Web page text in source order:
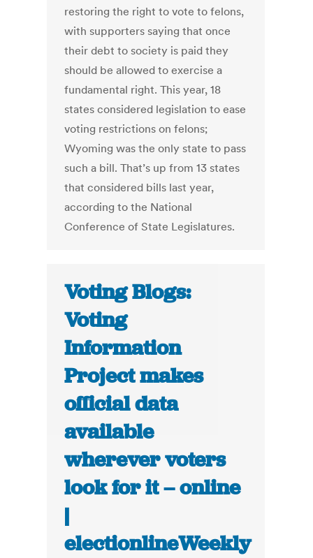
restoring the right to vote to felons,
with supporters saying that once
their debt to society is paid they
should be allowed to exercise a
fundamental right. This year, 18
states considered legislation to ease
voting restrictions on felons;
Wyoming was the only state to pass
such a bill. That’s up from 13 states
that considered bills last year,
according to the National
Conference of State Legislatures.
Voting Blogs:
Voting
Information
Project makes
official data
available
wherever voters
look for it – online
|
electionlineWeekly